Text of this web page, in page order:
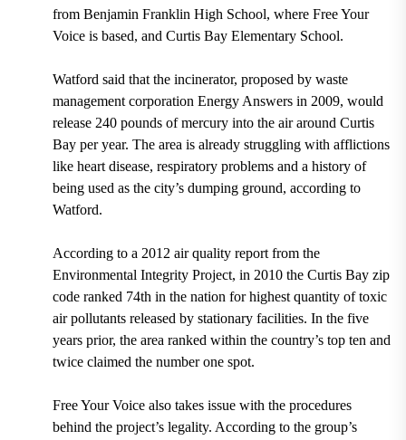
from Benjamin Franklin High School, where Free Your
Voice is based, and Curtis Bay Elementary School.
Watford said that the incinerator, proposed by waste
management corporation Energy Answers in 2009, would
release 240 pounds of mercury into the air around Curtis
Bay per year. The area is already struggling with afflictions
like heart disease, respiratory problems and a history of
being used as the city’s dumping ground, according to
Watford.
According to a 2012 air quality report from the
Environmental Integrity Project, in 2010 the Curtis Bay zip
code ranked 74th in the nation for highest quantity of toxic
air pollutants released by stationary facilities. In the five
years prior, the area ranked within the country’s top ten and
twice claimed the number one spot.
Free Your Voice also takes issue with the procedures
behind the project’s legality. According to the group’s